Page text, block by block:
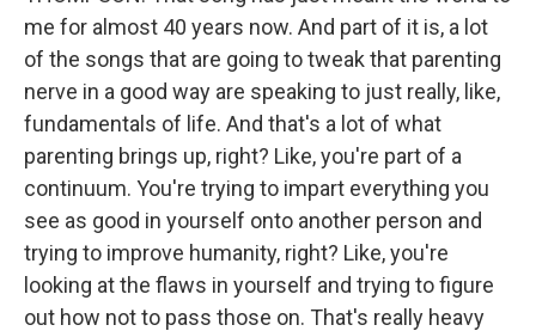
me for almost 40 years now. And part of it is, a lot
of the songs that are going to tweak that parenting
nerve in a good way are speaking to just really, like,
fundamentals of life. And that's a lot of what
parenting brings up, right? Like, you're part of a
continuum. You're trying to impart everything you
see as good in yourself onto another person and
trying to improve humanity, right? Like, you're
looking at the flaws in yourself and trying to figure
out how not to pass those on. That's really heavy